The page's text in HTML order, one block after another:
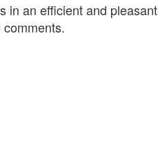
in an efficient and pleasant